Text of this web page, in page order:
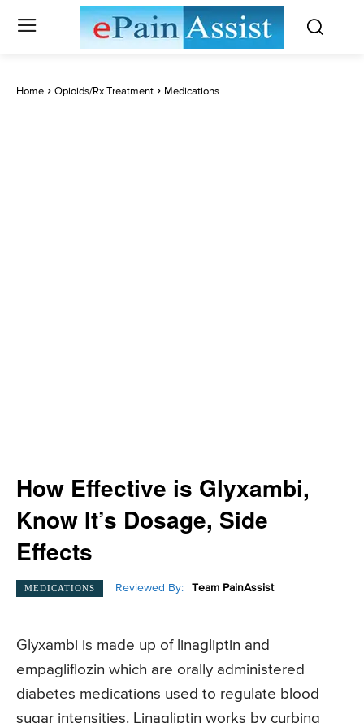
Home Opioids/Rx Treatment Medications
How Effective is Glyxambi,
Know It’s Dosage, Side
Effects
MEDICATIONS Reviewed By: Team PainAssist
Glyxambi is made up of linagliptin and
empagliflozin which are orally administered
diabetes medications used to regulate blood
sugar intensities. Linagliptin works by curbing